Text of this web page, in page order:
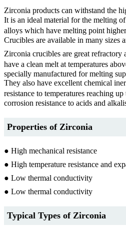
Zirconia products can withstand the
It is an ideal material for the melting
alloys which have melting point
Crucibles are available in many sizes
Zirconia crucibles are great refractory
have a clean melt at temperatures
specially manufactured for melting
They also have excellent chemical
resistance to temperatures reaching
corrosion resistance to acids and
Properties of Zirconia
● High mechanical resistance
● High temperature resistance and
● Low thermal conductivity
● Low thermal conductivity
Typical Types of Zirconia